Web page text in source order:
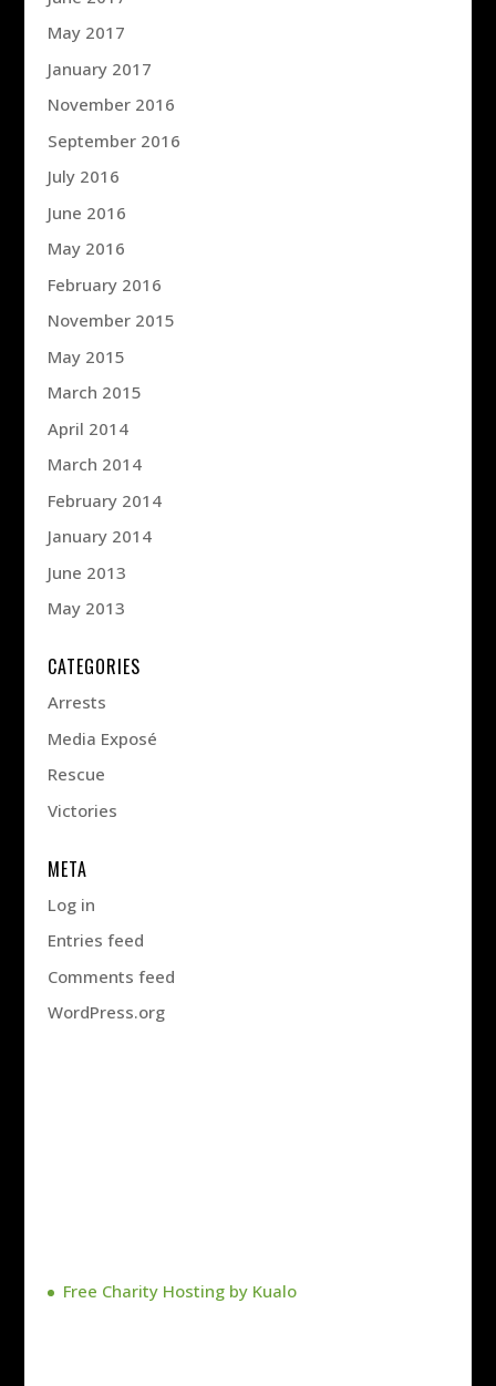
May 2017
January 2017
November 2016
September 2016
July 2016
June 2016
May 2016
February 2016
November 2015
May 2015
March 2015
April 2014
March 2014
February 2014
January 2014
June 2013
May 2013
CATEGORIES
Arrests
Media Exposé
Rescue
Victories
META
Log in
Entries feed
Comments feed
WordPress.org
Free Charity Hosting by Kualo